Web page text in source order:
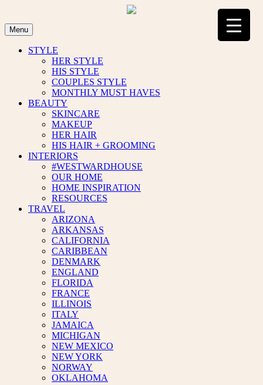
content
Menu
STYLE
HER STYLE
HIS STYLE
COUPLES STYLE
MONTHLY MUST HAVES
BEAUTY
SKINCARE
MAKEUP
HER HAIR
HIS HAIR + GROOMING
INTERIORS
#WESTWARDHOUSE
OUR HOME
HOME INSPIRATION
RESOURCES
TRAVEL
ARIZONA
ARKANSAS
CALIFORNIA
CARIBBEAN
DENMARK
ENGLAND
FLORIDA
FRANCE
ILLINOIS
ITALY
JAMAICA
MICHIGAN
NEW MEXICO
NEW YORK
NORWAY
OKLAHOMA